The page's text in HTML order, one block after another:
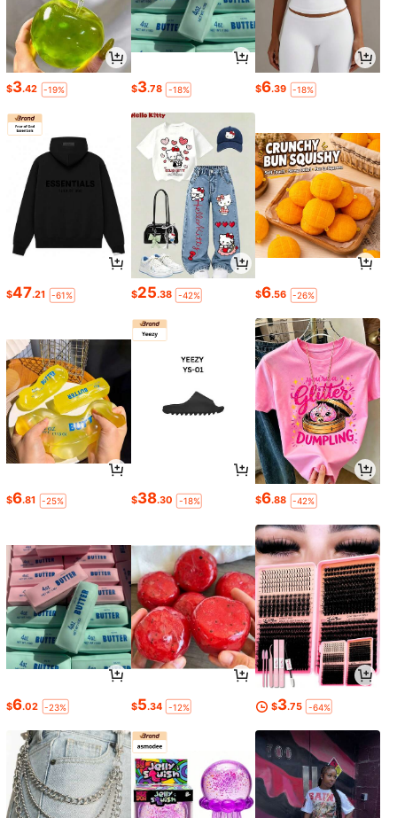
$3.42 -19% $3.78 -18% $6.39 -18%
$47.21 -61% $25.38 -42% $6.56 -26%
$6.81 -25% $38.30 -18% $6.88 -42%
$6.02 -23% $5.34 -12% $3.75 -64%